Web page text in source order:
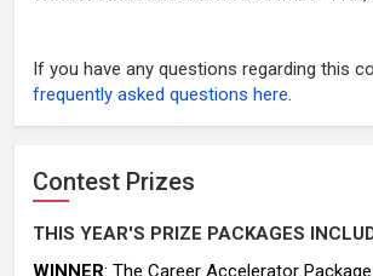
If you have any questions regarding this
frequently asked questions here.
Contest Prizes
THIS YEAR'S PRIZE PACKAGES
WINNER: The Career Accelerator